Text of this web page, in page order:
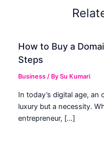
How to Buy a
Steps
Business / BySu Kumari
In today’s digital age, an
luxury but a necessity.
entrepreneur, […]